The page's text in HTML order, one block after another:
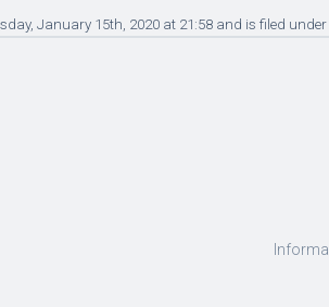
January 15th, 2020 at 21:58 and is filed